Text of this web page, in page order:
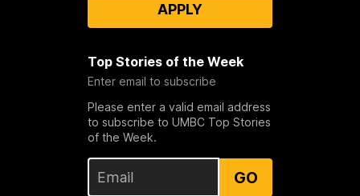
APPLY
Top Stories of the Week
Enter email to subscribe
Please enter a valid email address
to subscribe to UMBC Top Stories
of the Week.
GO